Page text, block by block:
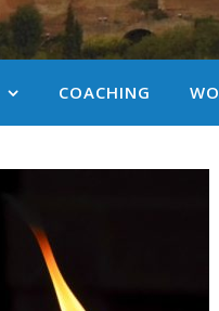
COACHING